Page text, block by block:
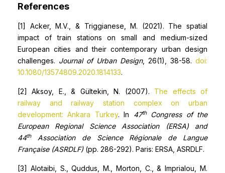
References
[1] Acker, M.V., & Triggianese, M. (2021). The spatial
impact of train stations on small and medium-sized
European cities and their contemporary urban design
challenges. Journal of Urban Design, 26(1), 38-58. doi:
10.1080/13574809.2020.1814133.
[2] Aksoy, E., & Gültekin, N. (2007). The effects of
railway and railway station complex on urban
development: Ankara Turkey. In 47thCongress of the
European Regional Science Association (ERSA) and
44thAssociation de Science Régionale de Langue
Française (ASRDLF)(pp. 286-292). Paris: ERSA, ASRDLF.
[3] Alotaibi, S., Quddus, M., Morton, C., & Imprialou, M.